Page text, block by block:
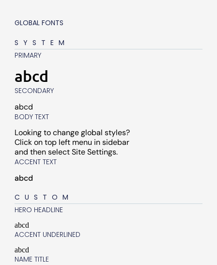
GLOBAL FONTS
SYSTEM
PRIMARY
abcd
SECONDARY
abcd
BODY TEXT
Looking to change global styles?
Click on top left menu in sidebar
and then select Site Settings.
ACCENT TEXT
abcd
CUSTOM
HERO HEADLINE
abcd
ACCENT UNDERLINED
abcd
NAME TITLE